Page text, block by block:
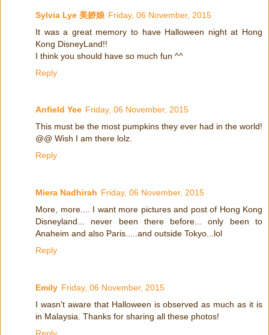
Sylvia Lye 美娇娘 Friday, 06 November, 2015
It was a great memory to have Halloween night at Hong
Kong DisneyLand!!
I think you should have so much fun ^^
Reply
Anfield Yee Friday, 06 November, 2015
This must be the most pumpkins they ever had in the world!
@@ Wish I am there lolz.
Reply
Miera Nadhirah Friday, 06 November, 2015
More, more.... I want more pictures and post of Hong Kong
Disneyland... never been there before... only been to
Anaheim and also Paris.....and outside Tokyo...lol
Reply
Emily Friday, 06 November, 2015
I wasn't aware that Halloween is observed as much as it is
in Malaysia. Thanks for sharing all these photos!